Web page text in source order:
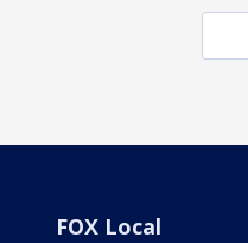
FOX Local